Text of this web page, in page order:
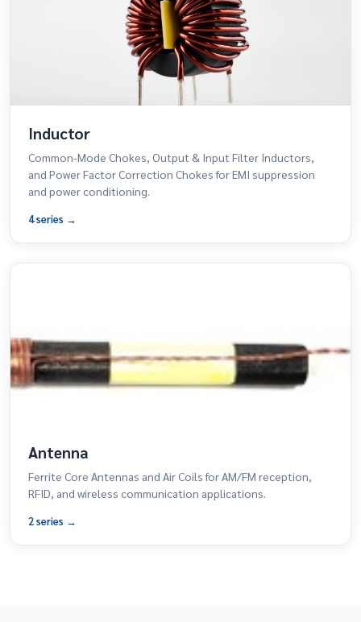
Inductor
Common-Mode Chokes, Output & Input Filter Inductors,
and Power Factor Correction Chokes for EMI suppression
and power conditioning.
4 series →
Antenna
Ferrite Core Antennas and Air Coils for AM/FM reception,
RFID, and wireless communication applications.
2 series →